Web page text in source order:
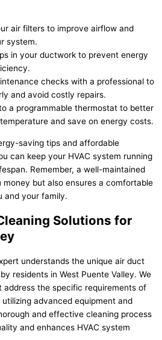
air filters to improve airflow and
system.
in your ductwork to prevent energy
checks with a professional to
and avoid costly repairs.
a programmable thermostat to better
and save on energy costs.
saving tips and affordable
can keep your HVAC system running
Remember, a well-maintained
but also ensures a comfortable
and your family.
Solutions for
understands the unique air duct
residents in West Puente Valley. We
the specific requirements of
advanced equipment and
and effective cleaning process
and enhances HVAC system